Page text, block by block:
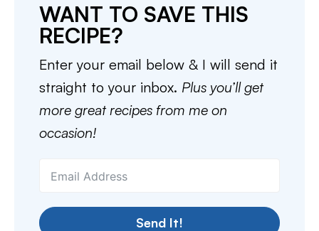
WANT TO SAVE THIS
RECIPE?
Enter your email below & I will send it
straight to your inbox. Plus you’ll get
more great recipes from me on
occasion!
Send It!